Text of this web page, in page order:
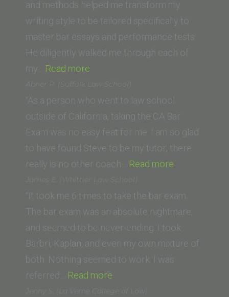
School,
San
Jose)”
and methods helped me transform my
writing style to be tailored specifically to
master bar essays and performance tests.
He diligently walked me through each of
my… Read more
(Pepperdine
Law
School)”
Abner P. (Suffolk Law School)
“As a person who went to law school
outside of California, taking the CA Bar
Exam was no easy feat for me. I am so glad
to have found Steve to be my tutor; there
really is no other coach… Read more
(Suffolk
Law
School)”
James E. (Whittier Law School)
“It took me 6 times to take the bar exam.
The bar exam was an absolute nightmare,
and seemed to be never-ending. I took
Barbri, Kaplan, and even my own mixture of
both. Nothing seemed to work. I was
referred… Read more
E.
Jenny S. (La Verne College of Law)